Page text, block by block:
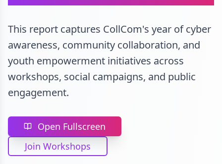
This report captures CollCom's year of cyber
awareness, community collaboration, and
youth empowerment initiatives across
workshops, social campaigns, and public
engagement.
Open Fullscreen
Join Workshops